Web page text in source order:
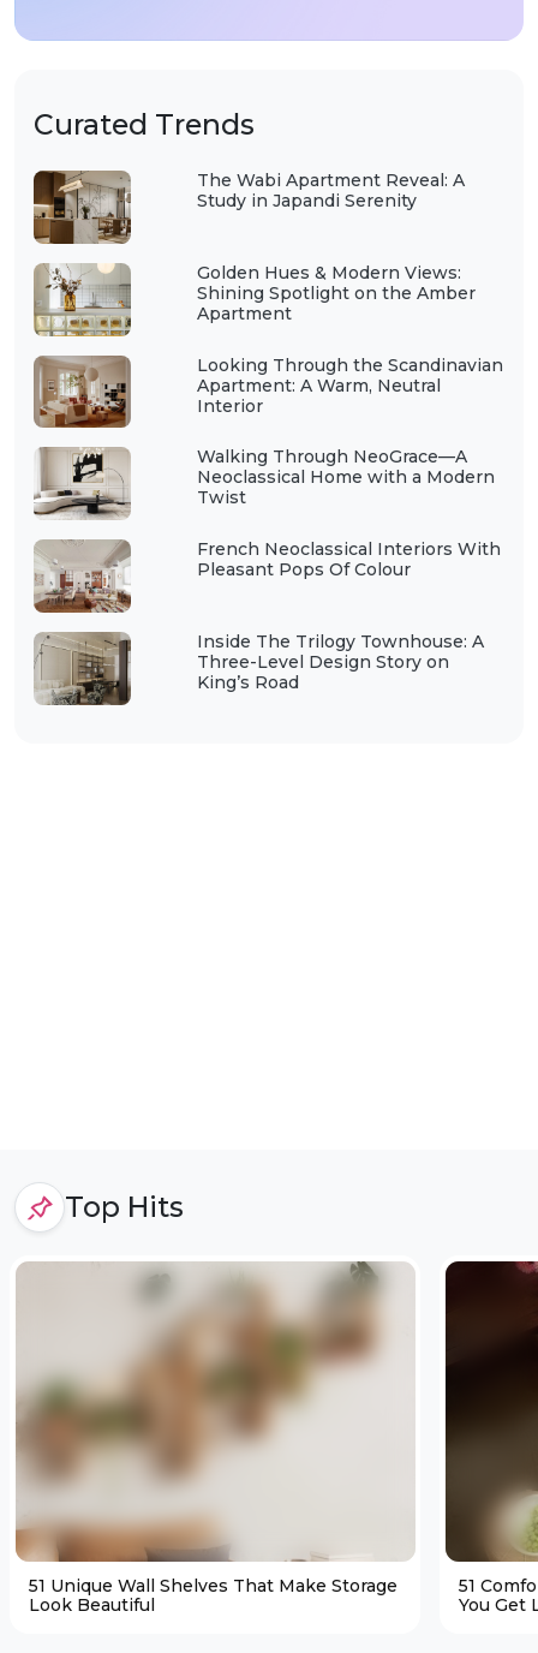
Curated Trends
The Wabi Apartment Reveal: A
Study in Japandi Serenity
Golden Hues & Modern Views:
Shining Spotlight on the Amber
Apartment
Looking Through the Scandinavian
Apartment: A Warm, Neutral
Interior
Walking Through NeoGrace—A
Neoclassical Home with a Modern
Twist
French Neoclassical Interiors With
Pleasant Pops Of Colour
Inside The Trilogy Townhouse: A
Three-Level Design Story on
King’s Road
Top Hits
51 Unique Wall Shelves That Make Storage
Look Beautiful
51
You Get